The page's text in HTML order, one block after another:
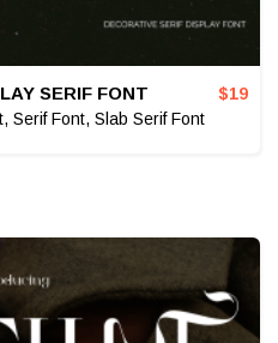
SERIF FONT
, Serif Font, Slab Serif Font
$19